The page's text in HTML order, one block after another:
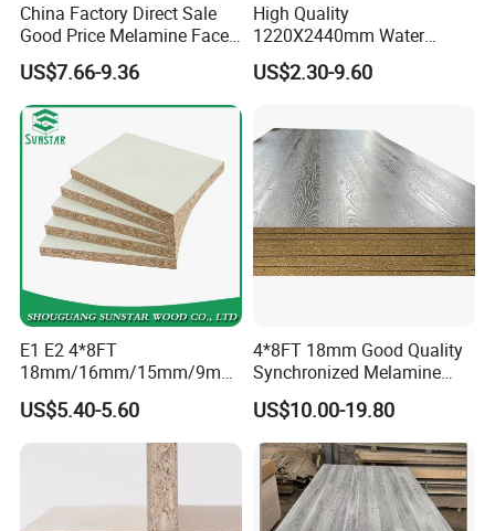
China Factory Direct Sale
Good Price Melamine Face
Laminated Raw Plain
Particle Board Chipboard
Moisture-Proof 8mm 12mm
16mm 18mm
Manufacturers Good Quality
US$7.66-9.36
High Quality
1220X2440mm Water
Resistant Solid Wood
Chipboard Particle Board for
US$2.30-9.60
E1 E2 4*8FT
18mm/16mm/15mm/9mm
Embossed Finish Melamine
Plain Veneer Wood Grain
Solid Color Particle Board
Chipboard for Furniture and
Building Material
US$5.40-5.60
4*8FT 18mm Good Quality
Synchronized Melamine
Chipboard for Decor
Chipboard Factory
US$10.00-19.80